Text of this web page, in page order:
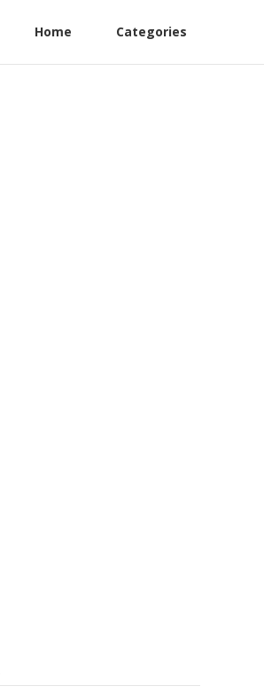
Home Categories